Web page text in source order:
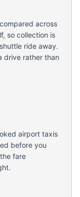
across
so collection is
ride away.
drive rather than
airport taxis
before you
fare